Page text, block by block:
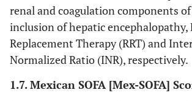
renal and coagulation components
inclusion of hepatic encephalopathy,
Replacement Therapy (RRT) and
Normalized Ratio (INR), respectively.
1.7. Mexican SOFA [Mex-SOFA]